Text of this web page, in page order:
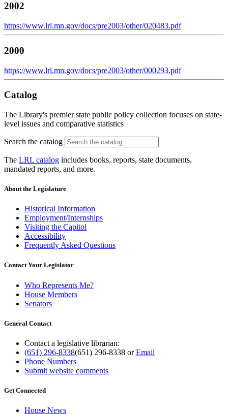
2002
https://www.lrl.mn.gov/docs/pre2003/other/020483.pdf
2000
https://www.lrl.mn.gov/docs/pre2003/other/000293.pdf
Catalog
The Library's premier state public policy collection focuses on state-
level issues and comparative statistics
Search the catalog
The LRL catalog includes books, reports, state documents,
mandated reports, and more.
About the Legislature
Historical Information
Employment/Internships
Visiting the Capitol
Accessibility
Frequently Asked Questions
Contact Your Legislator
Who Represents Me?
House Members
Senators
General Contact
Contact a legislative librarian:
(651) 296-8338(651) 296-8338 orEmail
Phone Numbers
Submit website comments
Get Connected
House News